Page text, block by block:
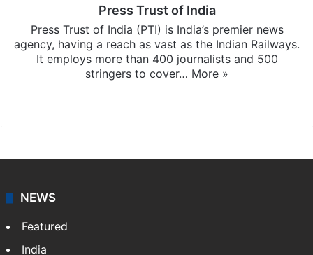
Press Trust of India
Press Trust of India (PTI) is India’s premier news
agency, having a reach as vast as the Indian Railways.
It employs more than 400 journalists and 500
stringers to cover… More »
NEWS
Featured
India